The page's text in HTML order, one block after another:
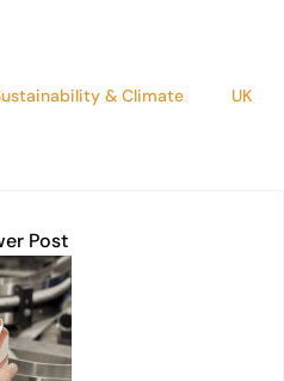
& Climate UK
Post